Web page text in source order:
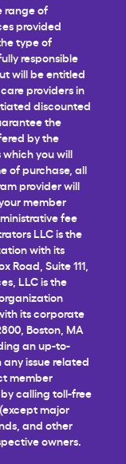
range of
provided
type of
responsible
will be entitled
providers in
discounted
the
by the
you will
of purchase, all
provider will
member
fee
LLC is the
with its
Suite 111,
LLC is the
its corporate
Boston, MA
an up-to-
issue related
member
by calling toll-free
major
and other
owners.